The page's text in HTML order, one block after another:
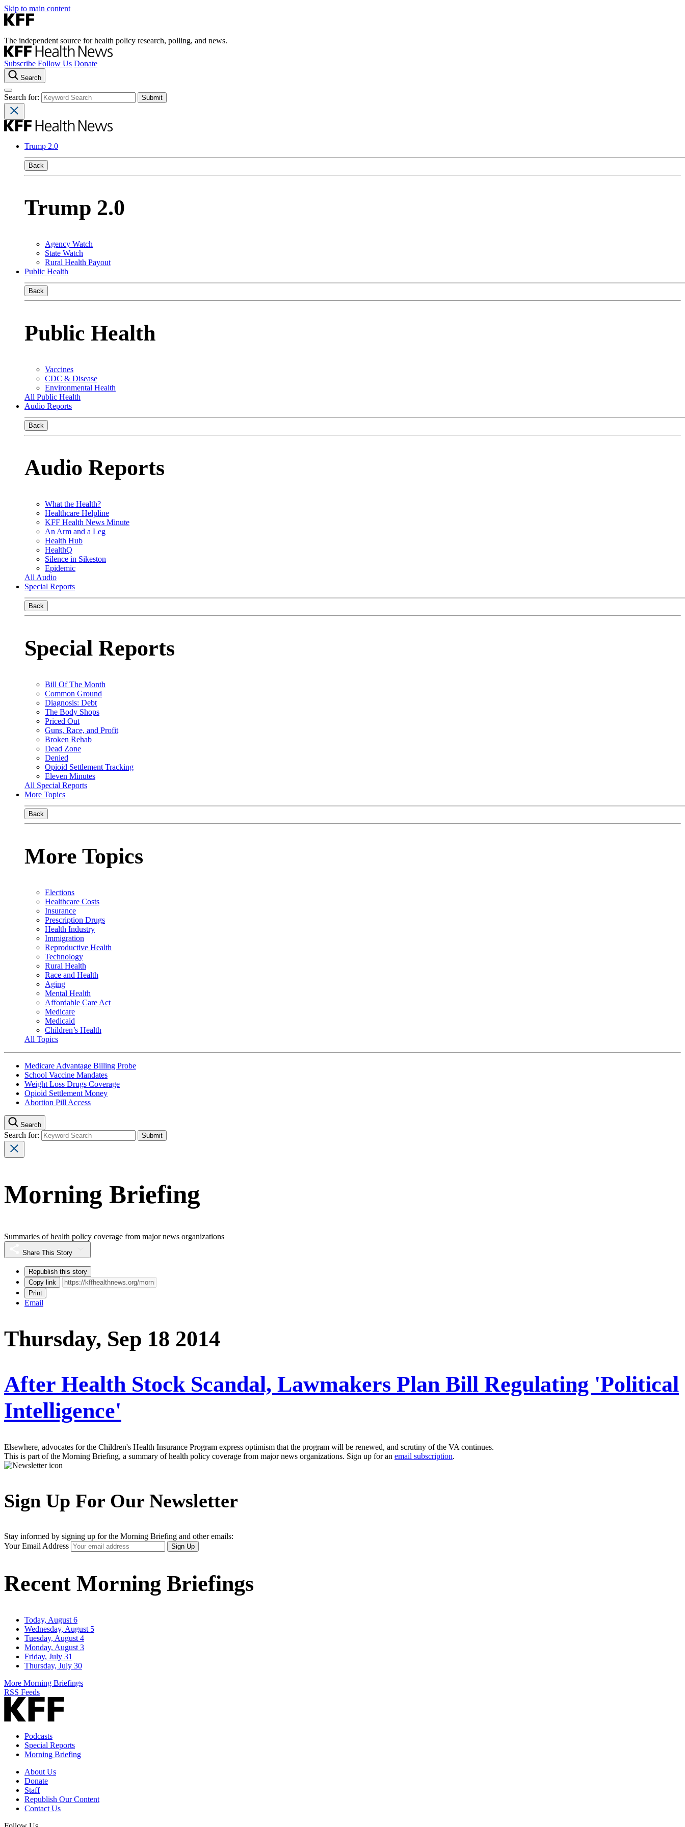
Skip to main content
The independent source for health policy research, polling, and news.
Subscribe Follow Us Donate
Search
Search for:
Trump 2.0
Back
Trump 2.0
Agency Watch
State Watch
Rural Health Payout
Public Health
Back
Public Health
Vaccines
CDC & Disease
Environmental Health
All Public Health
Audio Reports
Back
Audio Reports
What the Health?
Healthcare Helpline
KFF Health News Minute
An Arm and a Leg
Health Hub
HealthQ
Silence in Sikeston
Epidemic
All Audio
Special Reports
Back
Special Reports
Bill Of The Month
Common Ground
Diagnosis: Debt
The Body Shops
Priced Out
Guns, Race, and Profit
Broken Rehab
Dead Zone
Denied
Opioid Settlement Tracking
Eleven Minutes
All Special Reports
More Topics
Back
More Topics
Elections
Healthcare Costs
Insurance
Prescription Drugs
Health Industry
Immigration
Reproductive Health
Technology
Rural Health
Race and Health
Aging
Mental Health
Affordable Care Act
Medicare
Medicaid
Children’s Health
All Topics
Medicare Advantage Billing Probe
School Vaccine Mandates
Weight Loss Drugs Coverage
Opioid Settlement Money
Abortion Pill Access
Search
Search for:
Morning Briefing
Summaries of health policy coverage from major news organizations
Share This Story
Republish this story
Copy link
Print
Email
Thursday, Sep 18 2014
After Health Stock Scandal, Lawmakers Plan Bill Regulating 'Political
Intelligence'
Elsewhere, advocates for the Children's Health Insurance Program express optimism that the program will be renewed, and scrutiny of the VA continues.
This is part of the Morning Briefing, a summary of health policy coverage from major news organizations. Sign up for an email subscription.
Sign Up For Our Newsletter
Stay informed by signing up for the Morning Briefing and other emails:
Your Email Address
Sign Up
Recent Morning Briefings
Today, August 6
Wednesday, August 5
Tuesday, August 4
Monday, August 3
Friday, July 31
Thursday, July 30
More Morning Briefings
RSS Feeds
Podcasts
Special Reports
Morning Briefing
About Us
Donate
Staff
Republish Our Content
Contact Us